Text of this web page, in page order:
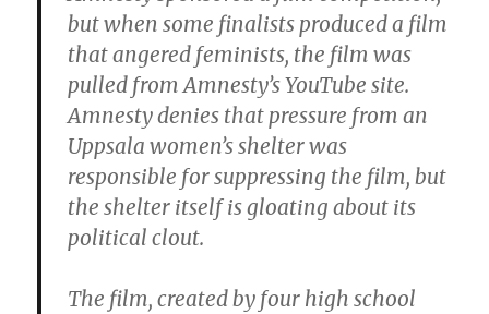
but when some finalists produced a film
that angered feminists, the film was
pulled from Amnesty’s YouTube site.
Amnesty denies that pressure from an
Uppsala women’s shelter was
responsible for suppressing the film, but
the shelter itself is gloating about its
political clout.
The film, created by four high school